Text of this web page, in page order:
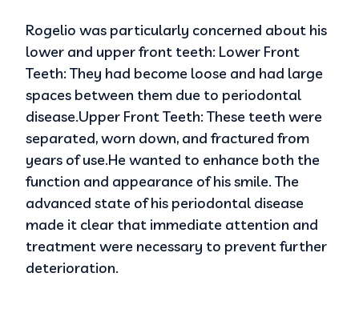
Rogelio was particularly concerned about his
lower and upper front teeth: Lower Front
Teeth: They had become loose and had large
spaces between them due to periodontal
disease.Upper Front Teeth: These teeth were
separated, worn down, and fractured from
years of use.He wanted to enhance both the
function and appearance of his smile. The
advanced state of his periodontal disease
made it clear that immediate attention and
treatment were necessary to prevent further
deterioration.